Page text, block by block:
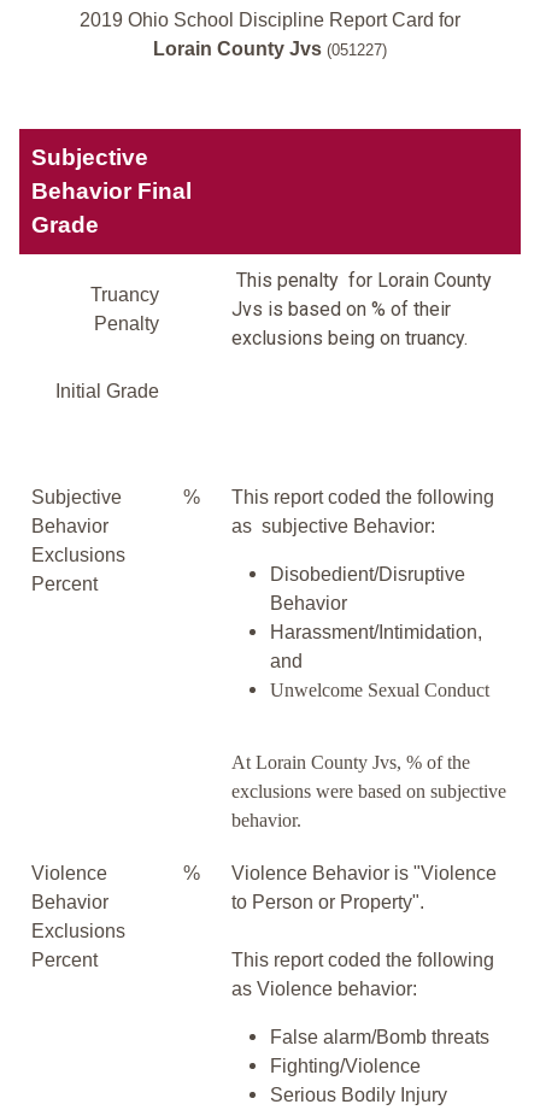
2019 Ohio School Discipline Report Card for
Lorain County Jvs (051227)
Subjective
Behavior Final
Grade
Truancy
Penalty
This penalty for Lorain County
Jvs is based on % of their
exclusions being on truancy.
Initial Grade
Subjective
Behavior
Exclusions
Percent
%
This report coded the following
as subjective Behavior:
Disobedient/Disruptive
Behavior
Harassment/Intimidation,
and
Unwelcome Sexual Conduct
At Lorain County Jvs, % of the
exclusions were based on subjective
behavior.
Violence
Behavior
Exclusions
Percent
%
Violence Behavior is "Violence
to Person or Property".
This report coded the following
as Violence behavior:
False alarm/Bomb threats
Fighting/Violence
Serious Bodily Injury